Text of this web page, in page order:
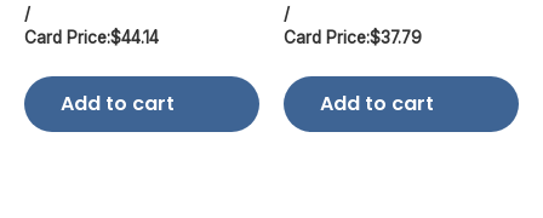
/
Card Price:$44.14
Add to cart
/
Card Price:$37.79
Add to cart